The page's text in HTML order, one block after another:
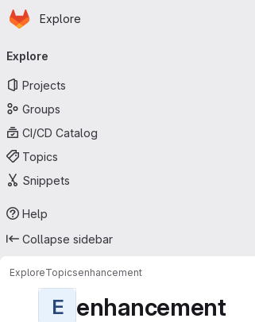
Skip to main content
Homepage
Explore
navigation
Explore
Projects
Groups
CI/CD Catalog
Topics
Snippets
Help
Collapse sidebar
ExploreTopicsenhancement
E enhancement